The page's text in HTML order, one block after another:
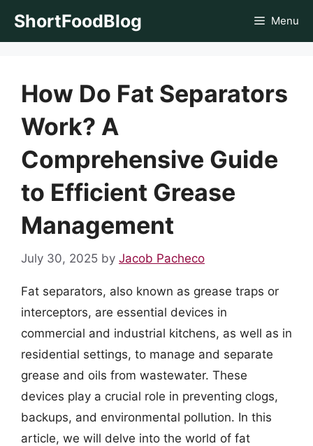
ShortFoodBlog Menu
How Do Fat Separators
Work? A
Comprehensive Guide
to Efficient Grease
Management
July 30, 2025 by Jacob Pacheco
Fat separators, also known as grease traps or
interceptors, are essential devices in
commercial and industrial kitchens, as well as in
residential settings, to manage and separate
grease and oils from wastewater. These
devices play a crucial role in preventing clogs,
backups, and environmental pollution. In this
article, we will delve into the world of fat